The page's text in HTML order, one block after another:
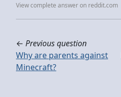
View complete answer on reddit.com
← Previous question
Why are parents against
Minecraft?